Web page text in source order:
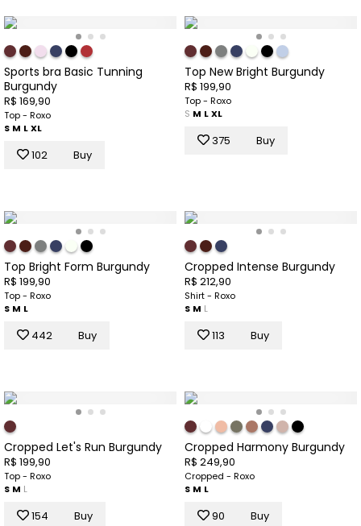
Sports bra Basic Tunning
Burgundy
R$ 169,90
Top - Roxo
S M LXL
102 Buy
Top New Bright Burgundy
R$ 199,90
Top - Roxo
S M LXL
375 Buy
Top Bright Form Burgundy
R$ 199,90
Top - Roxo
S M L
442 Buy
Cropped Intense Burgundy
R$ 212,90
Shirt - Roxo
S M L
113 Buy
Cropped Let's Run Burgundy
R$ 199,90
Top - Roxo
S M L
154 Buy
Cropped Harmony Burgundy
R$ 249,90
Cropped - Roxo
S M L
90 Buy